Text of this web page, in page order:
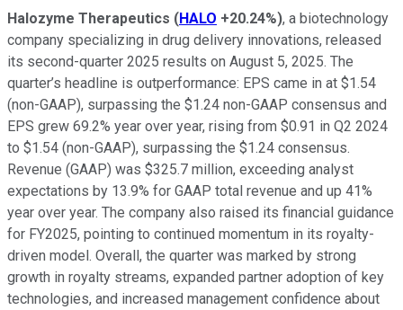
Halozyme Therapeutics (HALO +20.24%), a biotechnology
company specializing in drug delivery innovations, released
its second-quarter 2025 results on August 5, 2025. The
quarter’s headline is outperformance: EPS came in at $1.54
(non-GAAP), surpassing the $1.24 non-GAAP consensus and
EPS grew 69.2% year over year, rising from $0.91 in Q2 2024
to $1.54 (non-GAAP), surpassing the $1.24 consensus.
Revenue (GAAP) was $325.7 million, exceeding analyst
expectations by 13.9% for GAAP total revenue and up 41%
year over year. The company also raised its financial guidance
for FY2025, pointing to continued momentum in its royalty-
driven model. Overall, the quarter was marked by strong
growth in royalty streams, expanded partner adoption of key
technologies, and increased management confidence about